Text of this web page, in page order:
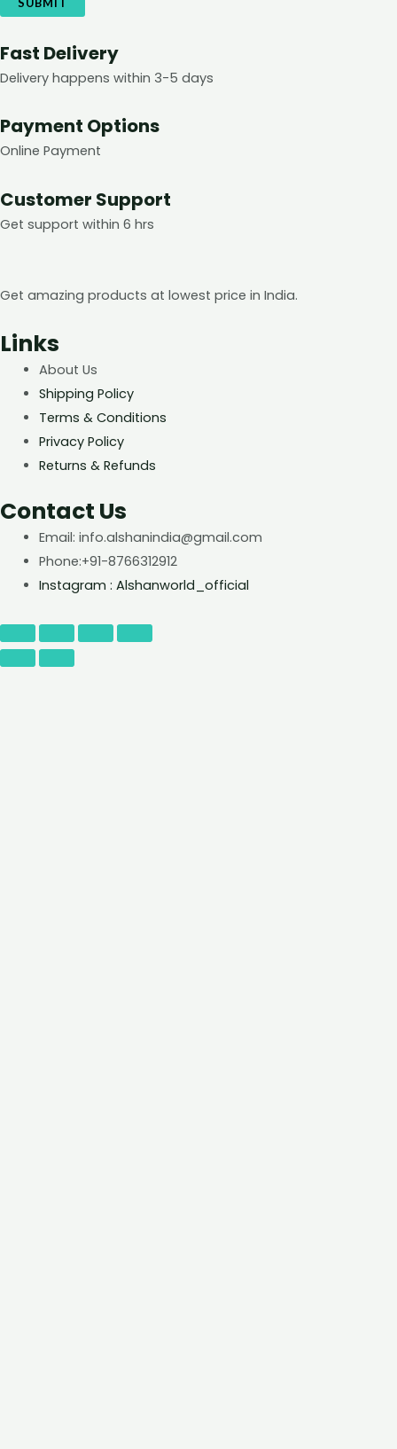
Fast Delivery
Delivery happens within 3-5 days
Payment Options
Online Payment
Customer Support
Get support within 6 hrs
Get amazing products at lowest price in India.
Links
About Us
Shipping Policy
Terms & Conditions
Privacy Policy
Returns & Refunds
Contact Us
Email: info.alshanindia@gmail.com
Phone:+91-8766312912
Instagram : Alshanworld_official